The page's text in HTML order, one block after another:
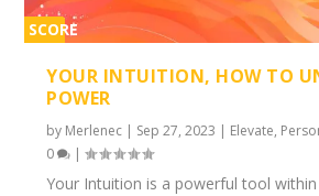
SCORE
YOUR INTUITION, HOW TO
POWER
by Merlenec | Sep 27, 2023 | Elevate,
0
|
Your Intuition is a powerful tool